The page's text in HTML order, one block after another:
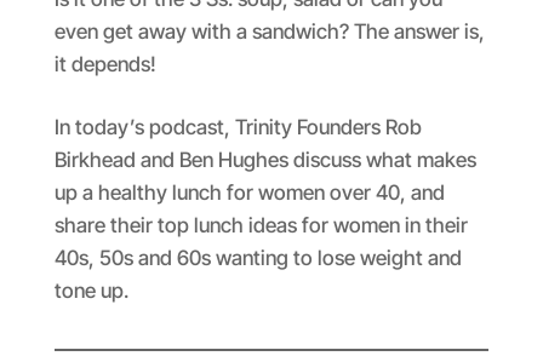
even get away with a sandwich? The answer is,
it depends!
In today’s podcast, Trinity Founders Rob
Birkhead and Ben Hughes discuss what makes
up a healthy lunch for women over 40, and
share their top lunch ideas for women in their
40s, 50s and 60s wanting to lose weight and
tone up.